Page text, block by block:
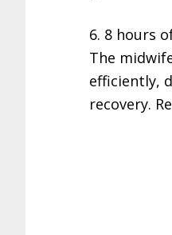
6. 8 hours
The
efficiently,
recovery.